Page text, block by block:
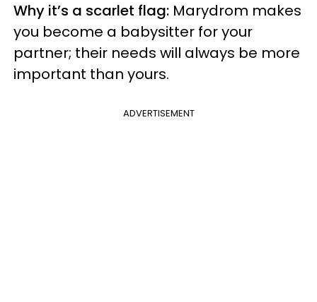
Why it’s a scarlet flag: Marydrom makes
you become a babysitter for your
partner; their needs will always be more
important than yours.
ADVERTISEMENT